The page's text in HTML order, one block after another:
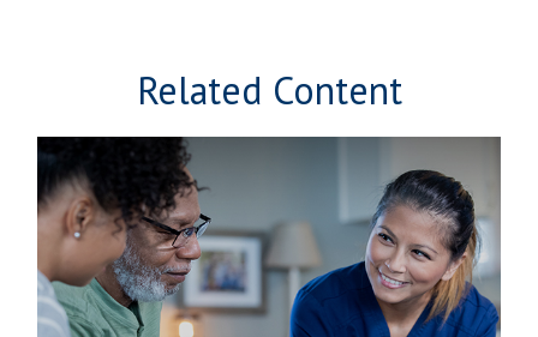
Related Content